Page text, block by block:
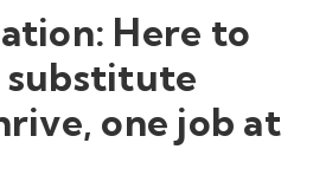
Here to
substitute
one job at